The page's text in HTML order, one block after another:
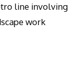
line involving
work